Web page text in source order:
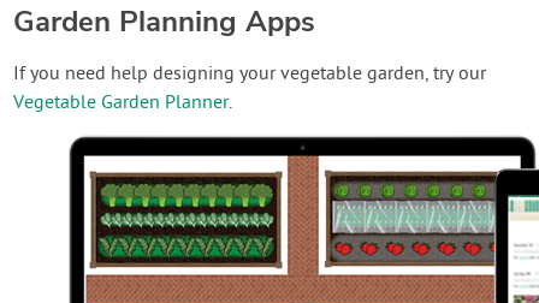
Garden Planning Apps
If you need help designing your vegetable garden, try our
Vegetable Garden Planner.